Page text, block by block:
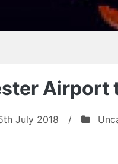
Airport
July 2018 /